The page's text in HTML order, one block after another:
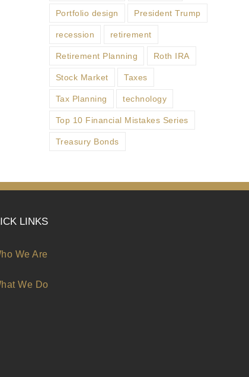
Portfolio design President Trump
recession retirement
Retirement Planning Roth IRA
Stock Market Taxes
Tax Planning technology
Top 10 Financial Mistakes Series
Treasury Bonds
LINKS
We Are
We Do